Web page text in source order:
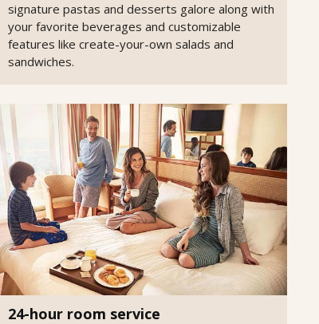
signature pastas and desserts galore along with
your favorite beverages and customizable
features like create-your-own salads and
sandwiches.
24-hour room service